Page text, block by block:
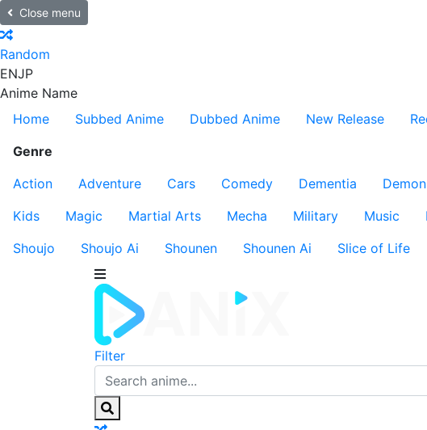
Close menu
Random
ENJP
Anime Name
Home
Subbed Anime Dubbed Anime New Release
Genre
Action
Adventure Cars Comedy Dementia
Kids
Magic Martial Arts Mecha Military Music
Shoujo
Shoujo Ai Shounen Shounen Ai Slice of Life
Filter